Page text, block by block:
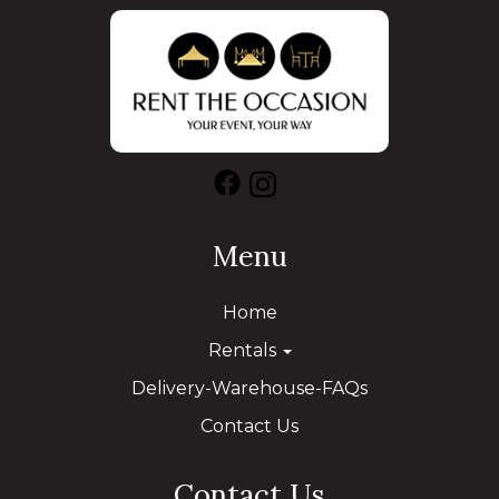
Menu
Home
Rentals
Delivery-Warehouse-FAQs
Contact Us